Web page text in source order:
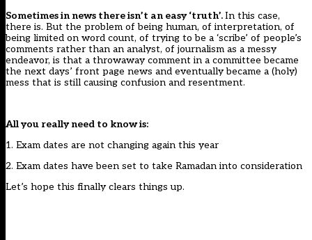
Sometimes in news there isn’t an easy ‘truth’.In this case,
there is. But the problem of being human, of interpretation, of
being limited on word count, of trying to be a ‘scribe’ of people’s
comments rather than an analyst, of journalism as a messy
endeavor, is that a throwaway comment in a committee became
the next days’ front page news and eventually became a (holy)
mess that is still causing confusion and resentment.
All you really need to know is:
1. Exam dates are not changing again this year
2. Exam dates have been set to take Ramadan into consideration
Let’s hope this finally clears things up.